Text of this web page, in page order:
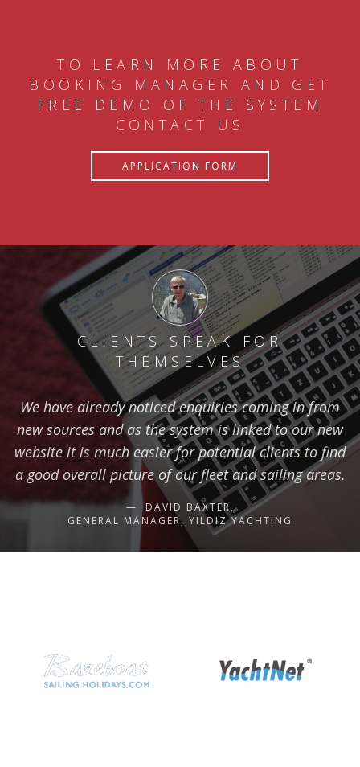
TO LEARN MORE ABOUT
BOOKING MANAGER AND GET
FREE DEMO OF THE SYSTEM
CONTACT US
APPLICATION FORM
CLIENTS SPEAK FOR
THEMSELVES
We have already noticed enquiries coming in from
new sources and as the system is linked to our new
website it is much easier for potential clients to find
a good overall picture of our fleet and sailing areas.
DAVID BAXTER,
GENERAL MANAGER, YILDIZ YACHTING